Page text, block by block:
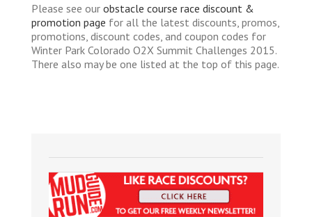
Please see our obstacle course race discount &
promotion page for all the latest discounts, promos,
promotions, discount codes, and coupon codes for
Winter Park Colorado O2X Summit Challenges 2015.
There also may be one listed at the top of this page.